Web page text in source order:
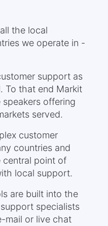
the local
we operate in -
support as
To that end Markit
offering
served.
customer
countries and
central point of
local support.
are built into the
specialists
mail or live chat